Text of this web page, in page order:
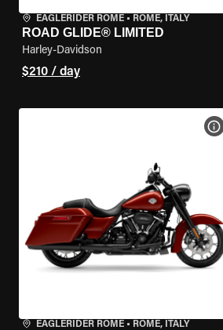
EAGLERIDER ROME • ROME, ITALY
ROAD GLIDE® LIMITED
Harley-Davidson
$210 / day
EAGLERIDER ROME • ROME, ITALY